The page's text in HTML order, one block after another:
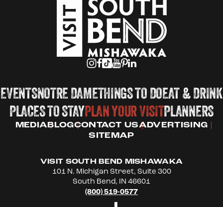
EVENTSNOTRE DAMETHINGS TO DOEAT & DRINK
PLACES TO STAYPLAN YOUR VISITPLANNERS
MEDIABLOGCONTACT USADVERTISING
SITEMAP
VISIT SOUTH BEND MISHAWAKA
101 N. Michigan Street, Suite 300
South Bend, IN 46601
(800) 519-0577